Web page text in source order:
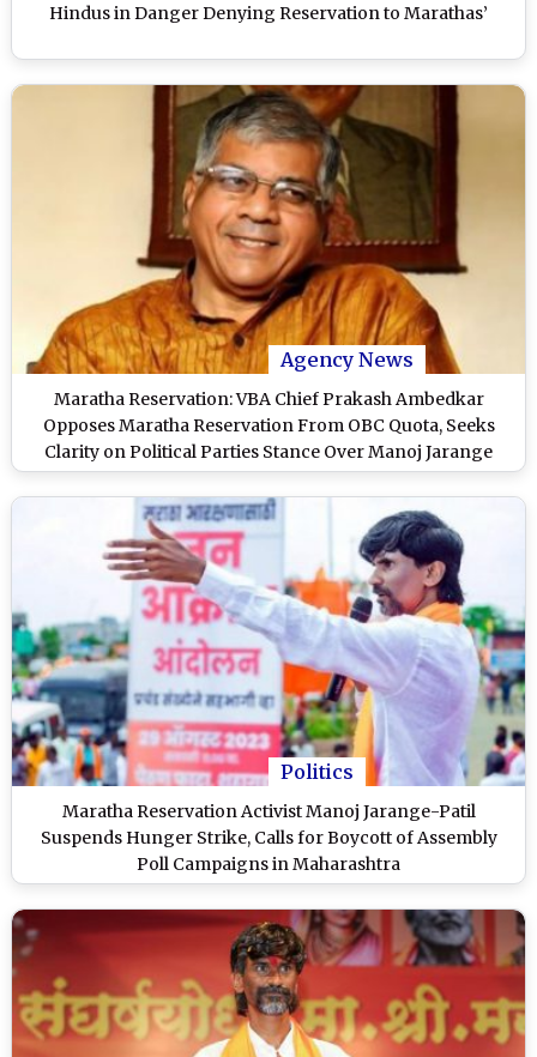
Hindus in Danger Denying Reservation to Marathas’
Agency News
Maratha Reservation: VBA Chief Prakash Ambedkar
Opposes Maratha Reservation From OBC Quota, Seeks
Clarity on Political Parties Stance Over Manoj Jarange
Patil’s Demand
Politics
Maratha Reservation Activist Manoj Jarange-Patil
Suspends Hunger Strike, Calls for Boycott of Assembly
Poll Campaigns in Maharashtra